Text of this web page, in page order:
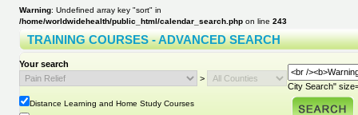
Warning: Undefined array key "sort" in
/home/worldwidehealth/public_html/calendar_search.php on line 243
TRAINING COURSES - ADVANCED SEARCH
Your search
>
City Search"
Distance Learning and Home Study Courses